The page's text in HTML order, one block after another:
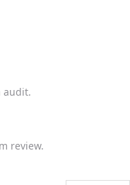
audit.
review.